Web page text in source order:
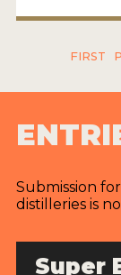
FIRST
Submission
distilleries is
Super